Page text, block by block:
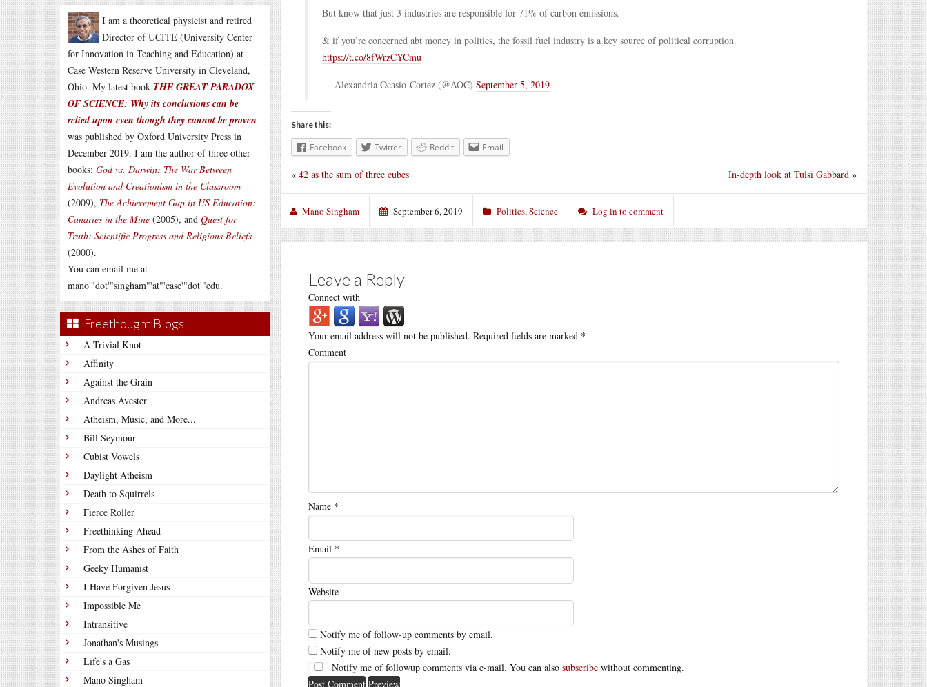
I am a theoretical physicist and retired
Director of UCITE (University Center
for Innovation in Teaching and Education) at
Case Western Reserve University in Cleveland,
Ohio. My latest book THE GREAT PARADOX
OF SCIENCE: Why its conclusions can be
relied upon even though they cannot be proven
was published by Oxford University Press in
December 2019. I am the author of three other
books: God vs. Darwin: The War Between
Evolution and Creationism in the Classroom
(2009), The Achievement Gap in US Education:
Canaries in the Mine (2005), and Quest for
Truth: Scientific Progress and Religious Beliefs
(2000).
You can email me at
mano'"dot'"singham"'at"'case'"dot'"edu.
Freethought Blogs
A Trivial Knot
Affinity
Against the Grain
Andreas Avester
Atheism, Music, and More...
Bill Seymour
Cubist Vowels
Daylight Atheism
Death to Squirrels
Fierce Roller
Freethinking Ahead
From the Ashes of Faith
Geeky Humanist
I Have Forgiven Jesus
Impossible Me
Intransitive
Jonathan's Musings
Life's a Gas
Mano Singham
But know that just 3 industries are responsible for 71% of carbon emissions.
& if you’re concerned abt money in politics, the fossil fuel industry is a key source of political corruption.
https://t.co/8fWrzCYCmu
— Alexandria Ocasio-Cortez (@AOC) September 5, 2019
Share this:
Facebook Twitter Reddit Email
In-depth look at Tulsi Gabbard »
« 42 as the sum of three cubes
Mano Singham September 6, 2019 Politics,Science Log in to comment
Leave a Reply
Connect with
Your email address will not be published. Required fields are marked *
Comment
Name *
Email *
Website
Notify me of follow-up comments by email.
Notify me of new posts by email.
Notify me of followup comments via e-mail. You can also subscribe without commenting.